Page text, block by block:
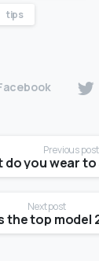
tips
Previous post
Next post
the top model